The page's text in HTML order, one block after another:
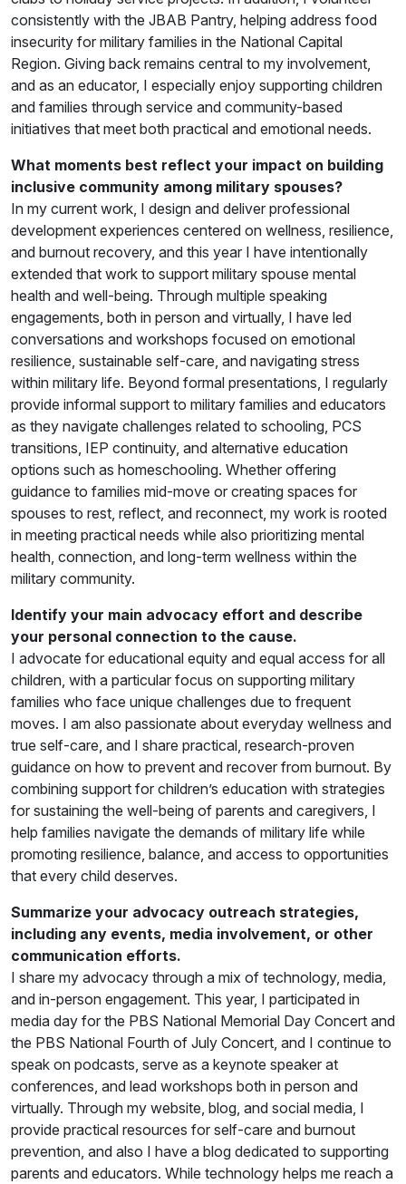
consistently with the JBAB Pantry, helping address food
insecurity for military families in the National Capital
Region. Giving back remains central to my involvement,
and as an educator, I especially enjoy supporting children
and families through service and community-based
initiatives that meet both practical and emotional needs.
What moments best reflect your impact on building
inclusive community among military spouses?
In my current work, I design and deliver professional
development experiences centered on wellness, resilience,
and burnout recovery, and this year I have intentionally
extended that work to support military spouse mental
health and well-being. Through multiple speaking
engagements, both in person and virtually, I have led
conversations and workshops focused on emotional
resilience, sustainable self-care, and navigating stress
within military life. Beyond formal presentations, I regularly
provide informal support to military families and educators
as they navigate challenges related to schooling, PCS
transitions, IEP continuity, and alternative education
options such as homeschooling. Whether offering
guidance to families mid-move or creating spaces for
spouses to rest, reflect, and reconnect, my work is rooted
in meeting practical needs while also prioritizing mental
health, connection, and long-term wellness within the
military community.
Identify your main advocacy effort and describe
your personal connection to the cause.
I advocate for educational equity and equal access for all
children, with a particular focus on supporting military
families who face unique challenges due to frequent
moves. I am also passionate about everyday wellness and
true self-care, and I share practical, research-proven
guidance on how to prevent and recover from burnout. By
combining support for children’s education with strategies
for sustaining the well-being of parents and caregivers, I
help families navigate the demands of military life while
promoting resilience, balance, and access to opportunities
that every child deserves.
Summarize your advocacy outreach strategies,
including any events, media involvement, or other
communication efforts.
I share my advocacy through a mix of technology, media,
and in-person engagement. This year, I participated in
media day for the PBS National Memorial Day Concert and
the PBS National Fourth of July Concert, and I continue to
speak on podcasts, serve as a keynote speaker at
conferences, and lead workshops both in person and
virtually. Through my website, blog, and social media, I
provide practical resources for self-care and burnout
prevention, and also I have a blog dedicated to supporting
parents and educators. While technology helps me reach a